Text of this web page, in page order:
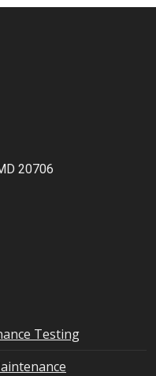
20706
Testing